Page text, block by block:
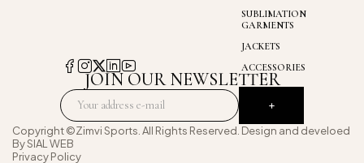
SUBLIMATION
GARMENTS
JACKETS
ACCESSORIES
JOIN OUR NEWSLETTER
Copyright ©Zimvi Sports. All Rights Reserved. Design and develoed
BySIAL WEB
Privacy Policy